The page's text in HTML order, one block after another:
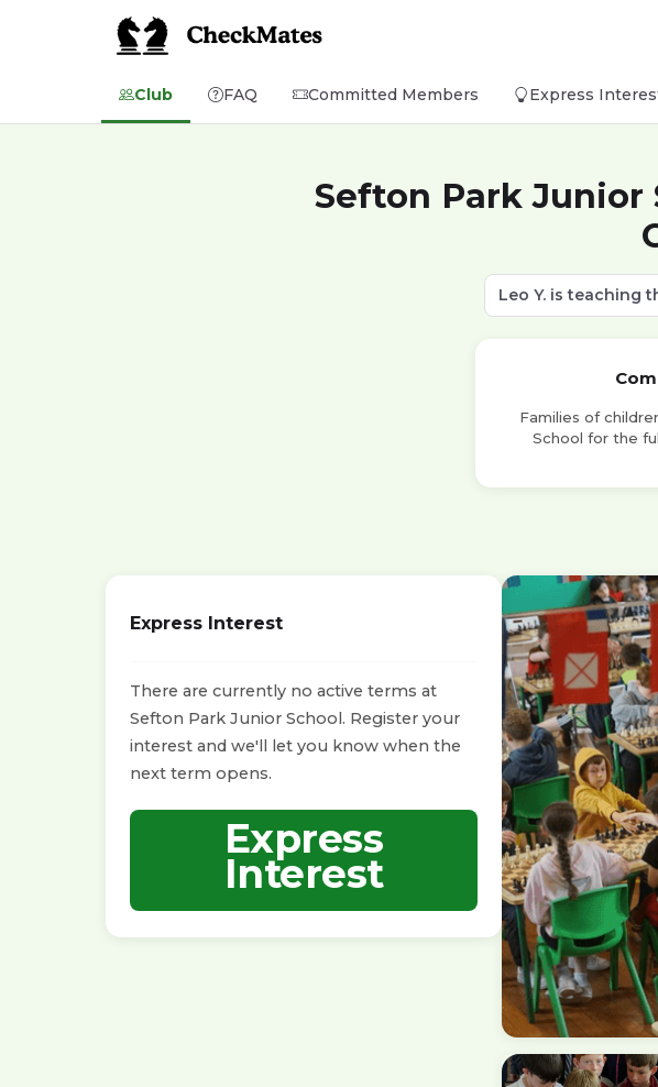
Club FAQ Committed Members Express
Sefton Park Junior
Leo Y. is teaching
Families of
School for the
Express Interest
There are currently no active terms at
Sefton Park Junior School. Register your
interest and we'll let you know when the
next term opens.
Express
Interest